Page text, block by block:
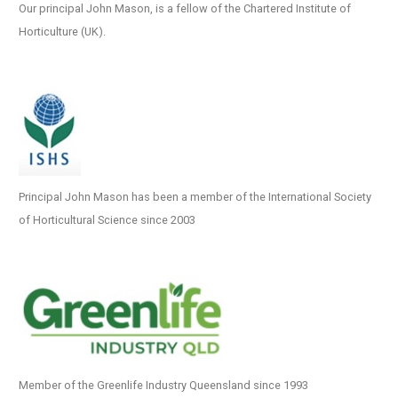
Our principal John Mason, is a fellow of the Chartered Institute of
Horticulture (UK).
Principal John Mason has been a member of the International Society
of Horticultural Science since 2003
Member of the Greenlife Industry Queensland since 1993